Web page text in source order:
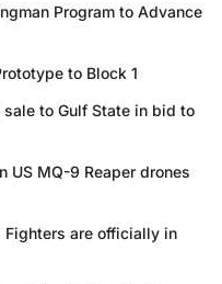
Program to Advance
to Block 1
to Gulf State in bid to
US MQ-9 Reaper drones
Fighters are officially in